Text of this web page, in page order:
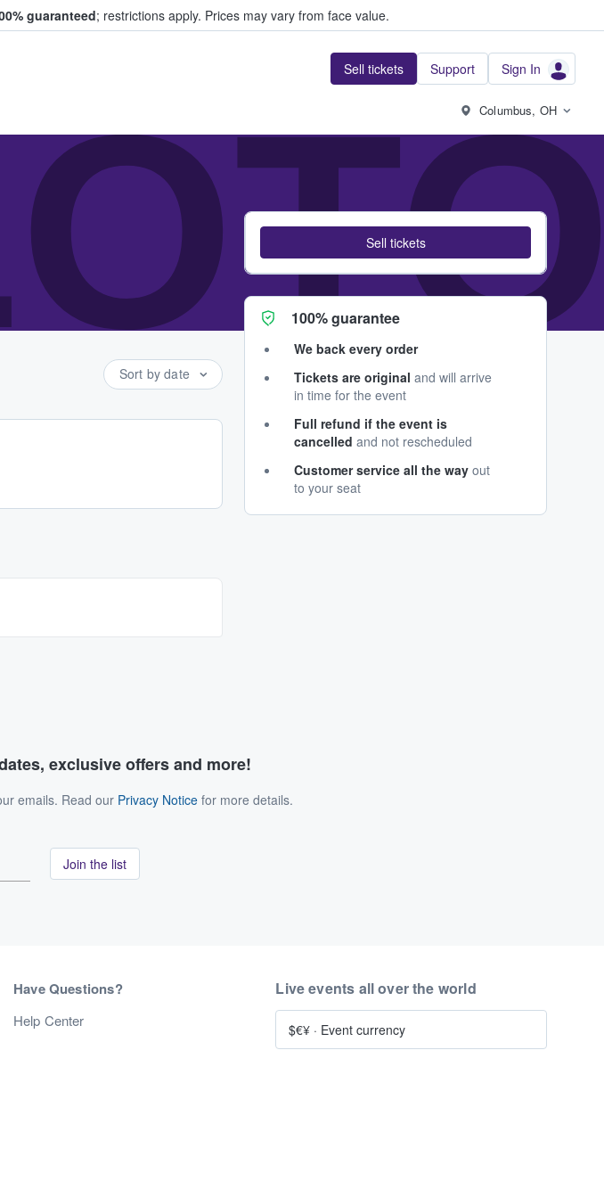
guaranteed; restrictions apply. Prices may vary from face value.
Sell tickets Support Sign In
Columbus, OH
Sort by date
Sell tickets
100% guarantee
We back every order
Tickets are original and will arrive
in time for the event
Full refund if the event is
cancelled and not rescheduled
Customer service all the way out
to your seat
exclusive offers and more!
emails. Read our Privacy Notice for more details.
Join the list
Have Questions?
Help Center
Live events all over the world
$€¥ · Event currency